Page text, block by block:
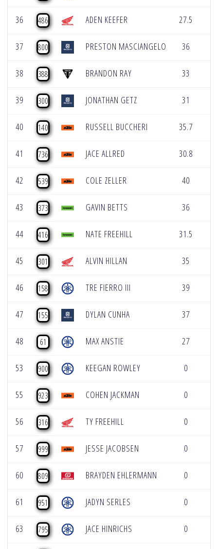
36 486 ADEN KEEFER 27.5
37 800 PRESTON MASCIANGELO 36
38 388 BRANDON RAY 33
39 300 JONATHAN GETZ 31
40 140 RUSSELL BUCCHERI 35.7
41 736 JACE ALLRED 30.8
42 539 COLE ZELLER 40
43 373 GAVIN BETTS 36
44 416 NATE FREEHILL 31.5
45 301 ALVIN HILLAN 35
46 158 TRE FIERRO III 39
47 155 DYLAN CUNHA 37
48 61 MAX ANSTIE 27
53 900 KEEGAN ROWLEY 0
55 923 COHEN JACKMAN 0
56 316 TY FREEHILL 0
57 999 JESSE JACOBSEN 0
60 809 BRAYDEN EHLERMANN 0
61 951 JADYN SERLES 0
63 795 JACE HINRICHS 0